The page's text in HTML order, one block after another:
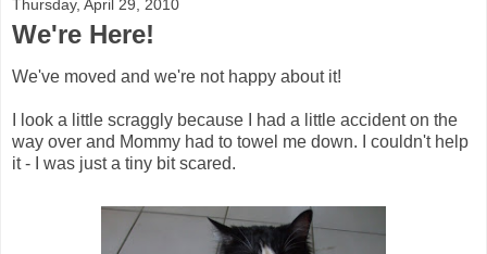
Thursday, April 29, 2010
We're Here!
We've moved and we're not happy about it!
I look a little scraggly because I had a little accident on the
way over and Mommy had to towel me down. I couldn't help
it - I was just a tiny bit scared.